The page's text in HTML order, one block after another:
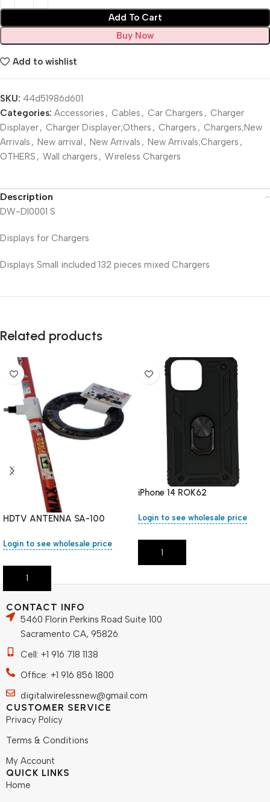
Add To Cart
Buy Now
Add to wishlist
SKU: 44d51986d601
Categories: Accessories , Cables , Car Chargers , Charger
Displayer, Charger Displayer;Others , Chargers , Chargers;New
Arrivals , New arrival , New Arrivals , New Arrivals;Chargers ,
OTHERS , Wall chargers , Wireless Chargers
Description
DW-DI0001 S
Displays for Chargers
Displays Small included 132 pieces mixed Chargers
Related products
HDTV ANTENNA SA-100
Login to see wholesale price
Add To Cart
iPhone 14 ROK62
Login to see wholesale price
Add To Cart
CONTACT INFO
5460 Florin Perkins Road Suite 100
Sacramento CA, 95826
Cell: +1 916 718 1138
Office: +1 916 856 1800
digitalwirelessnew@gmail.com
CUSTOMER SERVICE
Privacy Policy
Terms & Conditions
My Account
QUICK LINKS
Home